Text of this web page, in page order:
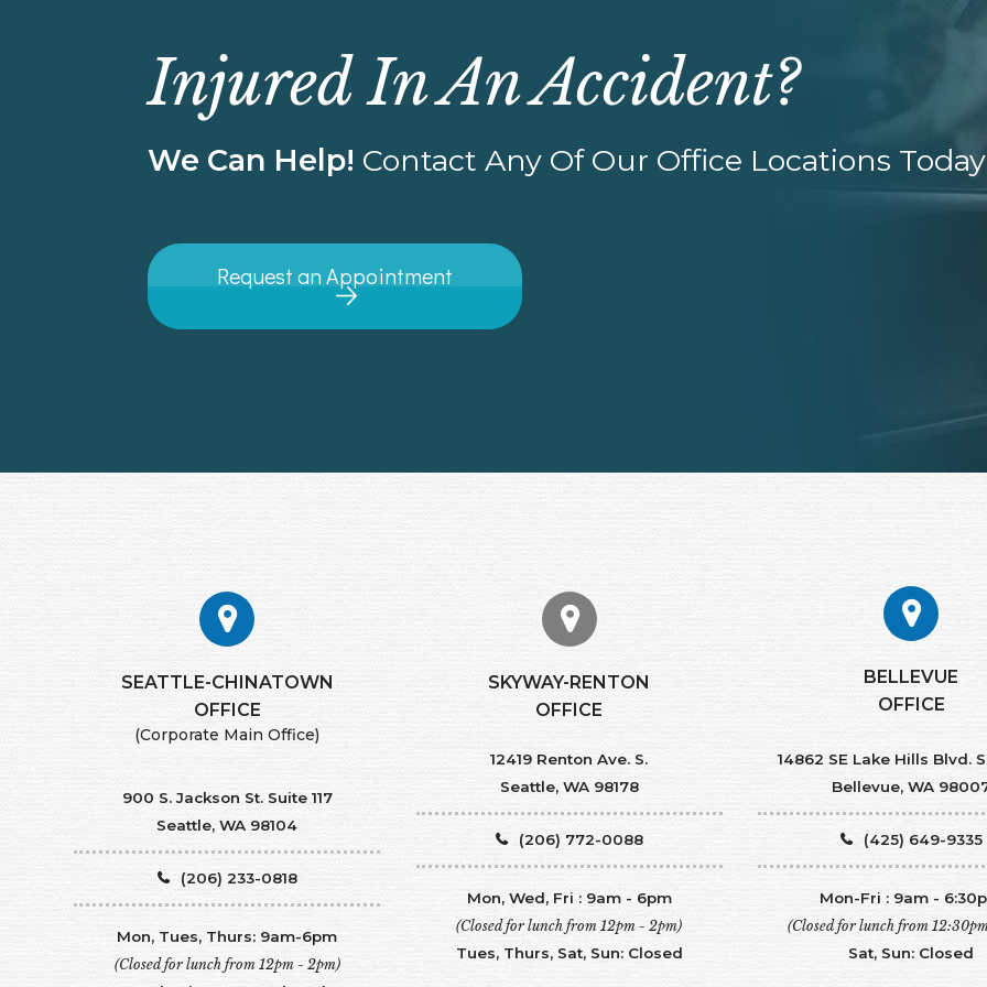
Injured In An Accident?
We Can Help! Contact Any Of Our Office Locations
Request an Appointment
SEATTLE-CHINATOWN
​​​​​​​OFFICE
(Corporate Main Office)
900 S. Jackson St. Suite 117
Seattle, WA 98104
(206) 233-0818
Mon, Tues, Thurs: 9am-6pm
(Closed for lunch from 12pm - 2pm)
SKYWAY-RENTON
OFFICE
12419 Renton Ave. S.
Seattle, WA 98178
(206) 772-0088
Mon, Wed, Fri : 9am - 6pm
(Closed for lunch from 12pm - 2pm)
Tues, Thurs, Sat, Sun: Closed
BELLEVUE
OFFICE
14862 SE Lake Hills Blvd.
Bellevue, WA
(425) 649-9335
Mon-Fri : 9am -
(Closed for lunch from
Sat, Sun: Closed